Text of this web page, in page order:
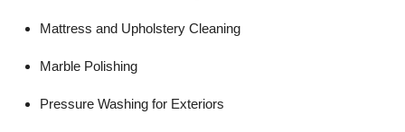
Mattress and Upholstery Cleaning
Marble Polishing
Pressure Washing for Exteriors